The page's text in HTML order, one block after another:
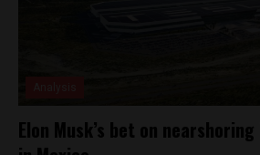
Elon Musk’s bet on